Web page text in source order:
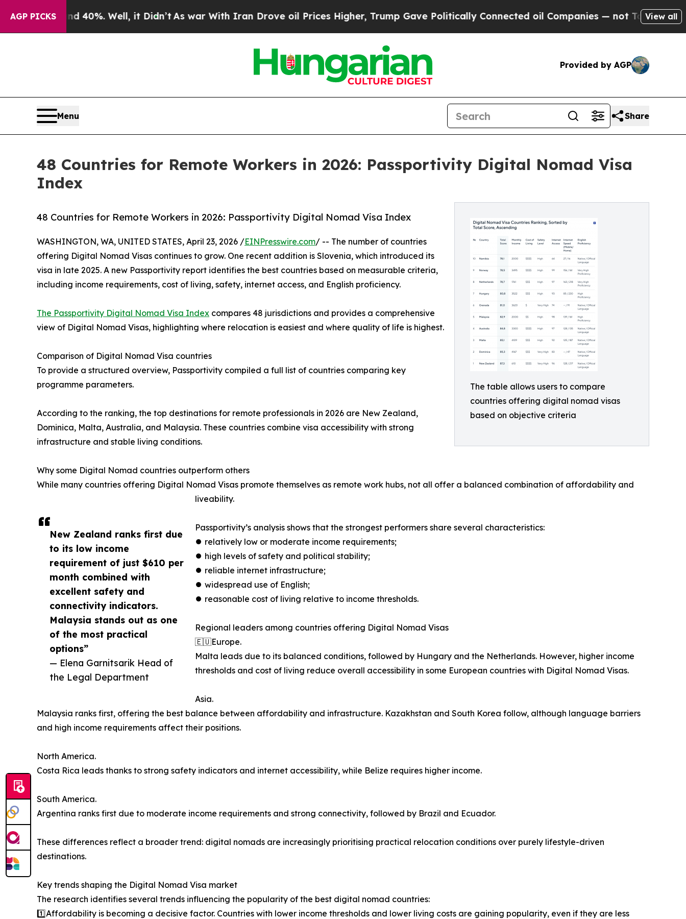
AGP PICKS
40%. Well, it Didn’tAs war With Iran Drove oil Prices Higher, Trump Gave Politically Connected oil Companies — not Taxpayers — theView all
Provided by AGP
Menu Share
48 Countries for Remote Workers in 2026: Passportivity Digital Nomad Visa
Index
The table allows users to compare
countries offering digital nomad visas
based on objective criteria
48 Countries for Remote Workers in 2026: Passportivity Digital Nomad Visa Index
New Zealand ranks first due
to its low income
requirement of just $610 per
month combined with
excellent safety and
connectivity indicators.
Malaysia stands out as one
of the most practical
options”
— Elena Garnitsarik Head of
the Legal Department
WASHINGTON, WA, UNITED STATES, April 23, 2026 /EINPresswire.com/ -- The number of countries
offering Digital Nomad Visas continues to grow. One recent addition is Slovenia, which introduced its
visa in late 2025. A new Passportivity report identifies the best countries based on measurable criteria,
including income requirements, cost of living, safety, internet access, and English proficiency.
The Passportivity Digital Nomad Visa Index compares 48 jurisdictions and provides a comprehensive
view of Digital Nomad Visas, highlighting where relocation is easiest and where quality of life is highest.
Comparison of Digital Nomad Visa countries
To provide a structured overview, Passportivity compiled a full list of countries comparing key
programme parameters.
According to the ranking, the top destinations for remote professionals in 2026 are New Zealand,
Dominica, Malta, Australia, and Malaysia. These countries combine visa accessibility with strong
infrastructure and stable living conditions.
Why some Digital Nomad countries outperform others
While many countries offering Digital Nomad Visas promote themselves as remote work hubs, not all offer a balanced combination of affordability and
liveability.
Passportivity’s analysis shows that the strongest performers share several characteristics:
⏺︎ relatively low or moderate income requirements;
⏺︎ high levels of safety and political stability;
⏺︎ reliable internet infrastructure;
⏺︎ widespread use of English;
⏺︎ reasonable cost of living relative to income thresholds.
Regional leaders among countries offering Digital Nomad Visas
🇪🇺Europe.
Malta leads due to its balanced conditions, followed by Hungary and the Netherlands. However, higher income
thresholds and cost of living reduce overall accessibility in some European countries with Digital Nomad Visas.
Asia.
Malaysia ranks first, offering the best balance between affordability and infrastructure. Kazakhstan and South Korea follow, although language barriers
and high income requirements affect their positions.
North America.
Costa Rica leads thanks to strong safety indicators and internet accessibility, while Belize requires higher income.
South America.
Argentina ranks first due to moderate income requirements and strong connectivity, followed by Brazil and Ecuador.
These differences reflect a broader trend: digital nomads are increasingly prioritising practical relocation conditions over purely lifestyle-driven
destinations.
Key trends shaping the Digital Nomad Visa market
The research identifies several trends influencing the popularity of the best digital nomad countries:
1️⃣Affordability is becoming a decisive factor. Countries with lower income thresholds and lower living costs are gaining popularity, even if they are less